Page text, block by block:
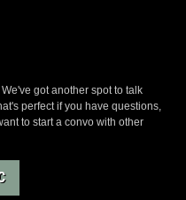
got another spot to talk
perfect if you have questions,
to start a convo with other